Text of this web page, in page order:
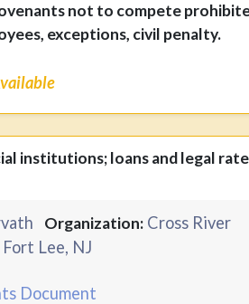
not to compete
exceptions, civil penalty.
institutions; loans and legal
Organization: Cross River
Fort Lee, NJ
Document